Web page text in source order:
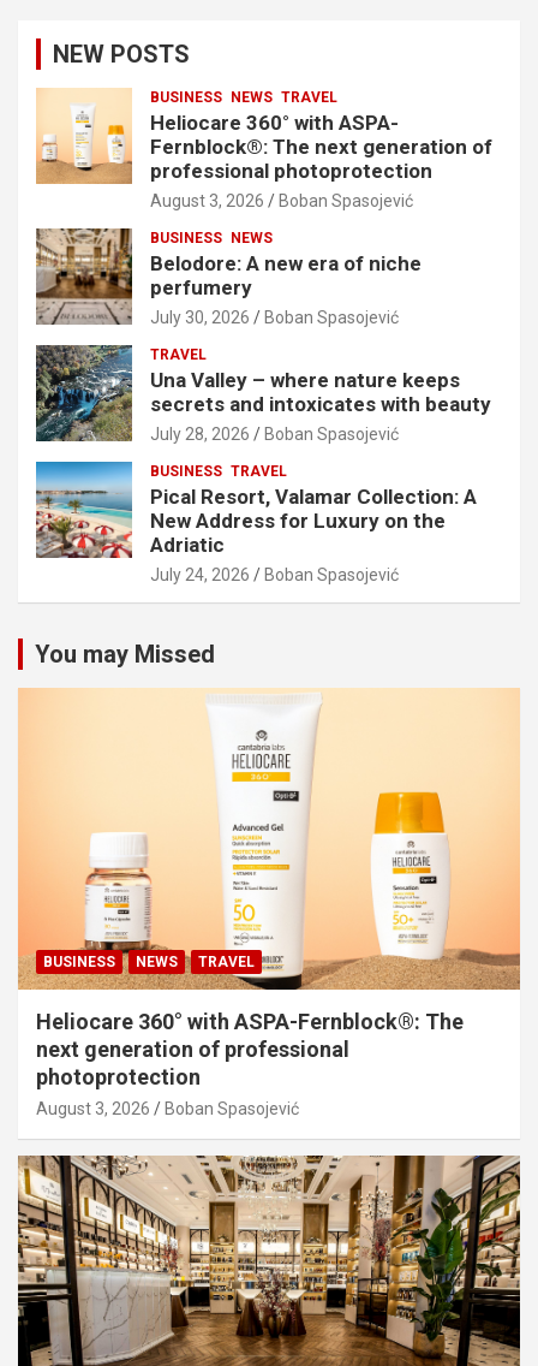
NEW POSTS
BUSINESS NEWS TRAVEL
Heliocare 360° with ASPA-
Fernblock®: The next generation of
professional photoprotection
August 3, 2026 Boban Spasojević
BUSINESS NEWS
Belodore: A new era of niche
perfumery
July 30, 2026 Boban Spasojević
TRAVEL
Una Valley – where nature keeps
secrets and intoxicates with beauty
July 28, 2026 Boban Spasojević
BUSINESS TRAVEL
Pical Resort, Valamar Collection: A
New Address for Luxury on the
Adriatic
July 24, 2026 Boban Spasojević
You may Missed
BUSINESS NEWS TRAVEL
Heliocare 360° with ASPA-Fernblock®: The
next generation of professional
photoprotection
August 3, 2026 Boban Spasojević